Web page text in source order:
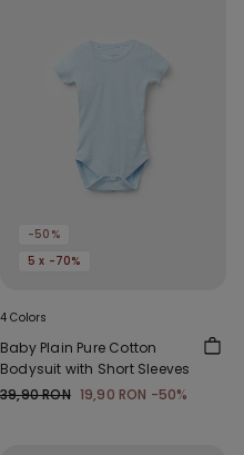
-50%
5 x -70%
4 Colors
Baby Plain Pure Cotton
Bodysuit with Short Sleeves
39,90 RON 19,90 RON -50%